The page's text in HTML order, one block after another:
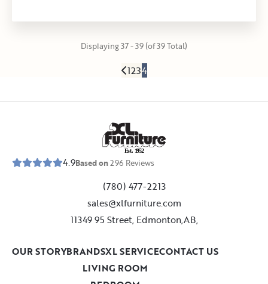
Displaying 37 - 39 (of 39 Total)
1234
Est. 1952
4.9Based on296 Reviews
(780) 477-2213
sales@xlfurniture.com
11349 95 Street, Edmonton,AB,
LIVING ROOM
OUR STORYBRANDSXL SERVICECONTACT US